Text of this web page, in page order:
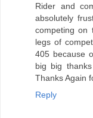
Rider and
absolutely
competing on
legs of
405 because
big big
Thanks Again
Reply